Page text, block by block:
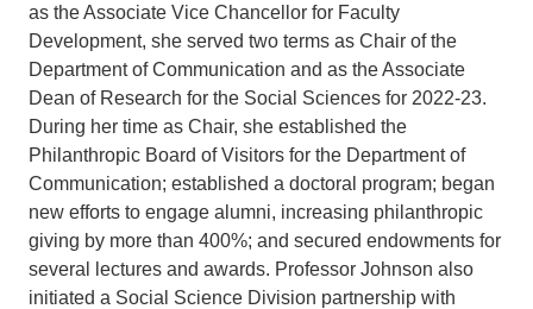
as the Associate Vice Chancellor for Faculty
Development, she served two terms as Chair of the
Department of Communication and as the Associate
Dean of Research for the Social Sciences for 2022-23.
During her time as Chair, she established the
Philanthropic Board of Visitors for the Department of
Communication; established a doctoral program; began
new efforts to engage alumni, increasing philanthropic
giving by more than 400%; and secured endowments for
several lectures and awards. Professor Johnson also
initiated a Social Science Division partnership with